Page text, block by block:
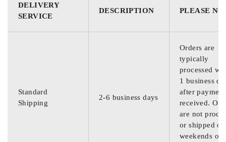
DELIVERY
SERVICE
DESCRIPTION PLEASE
Standard
Shipping
2-6 business days
Orders are
typically
processed
1 business
after
received.
are not
or shipped on
weekends or